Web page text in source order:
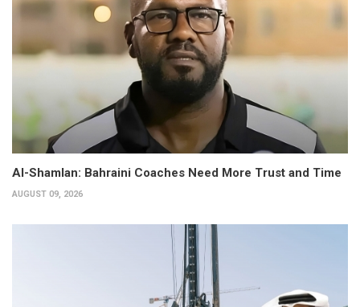
Al-Shamlan: Bahraini Coaches Need More Trust and Time
AUGUST 09, 2026